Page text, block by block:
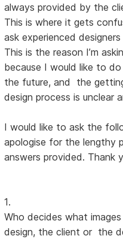
always provided by the
This is where it gets
ask experienced
This is the reason I’m
because I would like to
the future, and the
design process is unclear
I would like to ask the
apologise for the lengthy
answers provided.
1.
Who decides what
design, the client or the